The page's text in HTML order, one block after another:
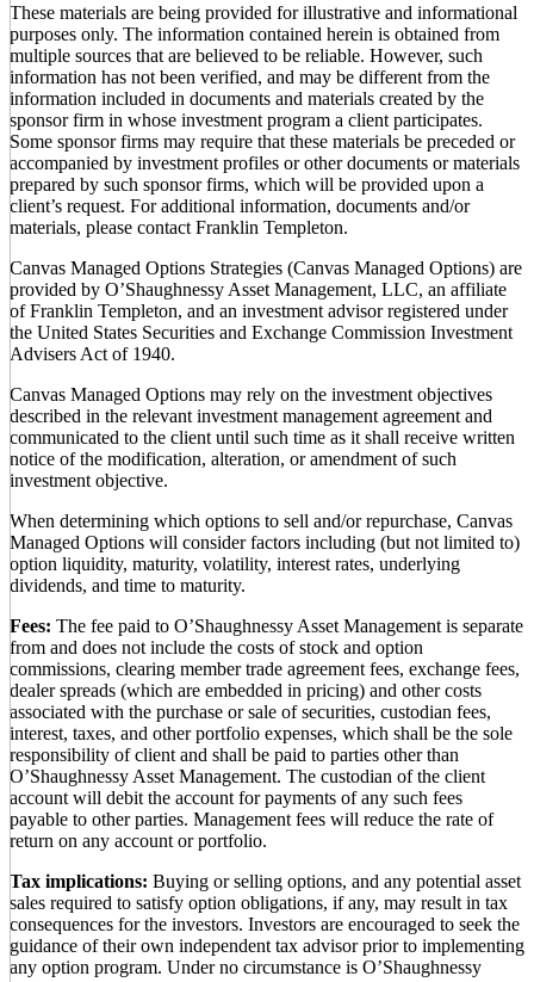
These materials are being provided for illustrative and informational
purposes only. The information contained herein is obtained from
multiple sources that are believed to be reliable. However, such
information has not been verified, and may be different from the
information included in documents and materials created by the
sponsor firm in whose investment program a client participates.
Some sponsor firms may require that these materials be preceded or
accompanied by investment profiles or other documents or materials
prepared by such sponsor firms, which will be provided upon a
client’s request. For additional information, documents and/or
materials, please contact Franklin Templeton.
Canvas Managed Options Strategies (Canvas Managed Options) are
provided by O’Shaughnessy Asset Management, LLC, an affiliate
of Franklin Templeton, and an investment advisor registered under
the United States Securities and Exchange Commission Investment
Advisers Act of 1940.
Canvas Managed Options may rely on the investment objectives
described in the relevant investment management agreement and
communicated to the client until such time as it shall receive written
notice of the modification, alteration, or amendment of such
investment objective.
When determining which options to sell and/or repurchase, Canvas
Managed Options will consider factors including (but not limited to)
option liquidity, maturity, volatility, interest rates, underlying
dividends, and time to maturity.
Fees: The fee paid to O’Shaughnessy Asset Management is separate
from and does not include the costs of stock and option
commissions, clearing member trade agreement fees, exchange fees,
dealer spreads (which are embedded in pricing) and other costs
associated with the purchase or sale of securities, custodian fees,
interest, taxes, and other portfolio expenses, which shall be the sole
responsibility of client and shall be paid to parties other than
O’Shaughnessy Asset Management. The custodian of the client
account will debit the account for payments of any such fees
payable to other parties. Management fees will reduce the rate of
return on any account or portfolio.
Tax implications: Buying or selling options, and any potential asset
sales required to satisfy option obligations, if any, may result in tax
consequences for the investors. Investors are encouraged to seek the
guidance of their own independent tax advisor prior to implementing
any option program. Under no circumstance is O’Shaughnessy